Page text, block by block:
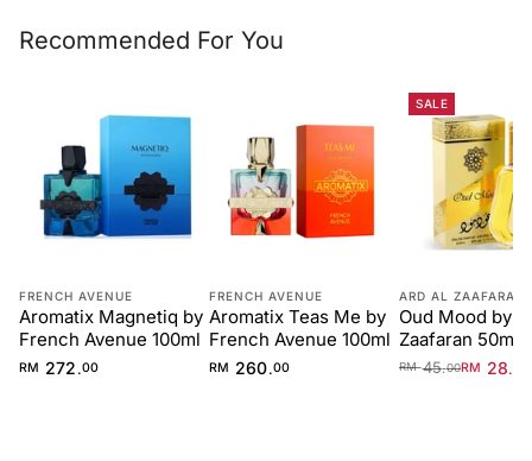
Recommended For You
FRENCH AVENUE
Aromatix Magnetiq by
French Avenue 100ml
RM 272 .00
FRENCH AVENUE
Aromatix Teas Me by
French Avenue 100ml
RM 260.00
SALE
ARD AL ZAAFARAN
Oud Mood by
Zaafaran 50ml
Unisex
RM45.00RM 28.